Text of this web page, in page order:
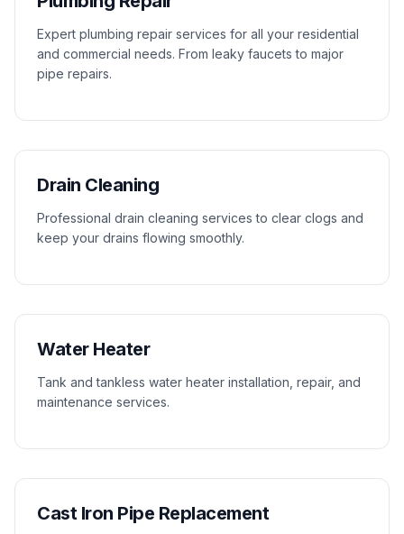
Expert plumbing repair services for all your residential
and commercial needs. From leaky faucets to major
pipe repairs.
Drain Cleaning
Professional drain cleaning services to clear clogs and
keep your drains flowing smoothly.
Water Heater
Tank and tankless water heater installation, repair, and
maintenance services.
Cast Iron Pipe Replacement